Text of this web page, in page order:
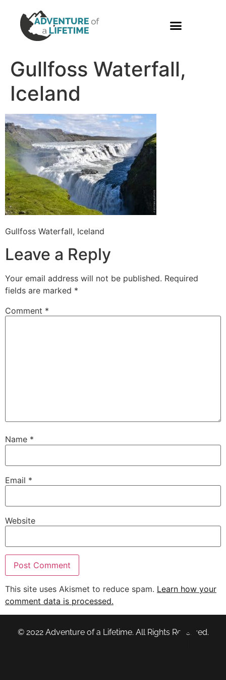
Gullfoss Waterfall,
Iceland
Gullfoss Waterfall, Iceland
Leave a Reply
Your email address will not be published. Required
fields are marked *
Comment *
Name *
Email *
Website
This site uses Akismet to reduce spam. Learn how your
comment data is processed.
© 2022 Adventure of a Lifetime. All Rights Reserved.